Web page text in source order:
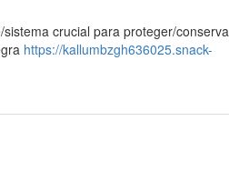
crucial para proteger/
https://kallumbzgh636025.snack-